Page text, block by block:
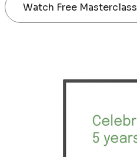
Watch Free Masterclass